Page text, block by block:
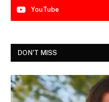
YouTube
DON'T MISS